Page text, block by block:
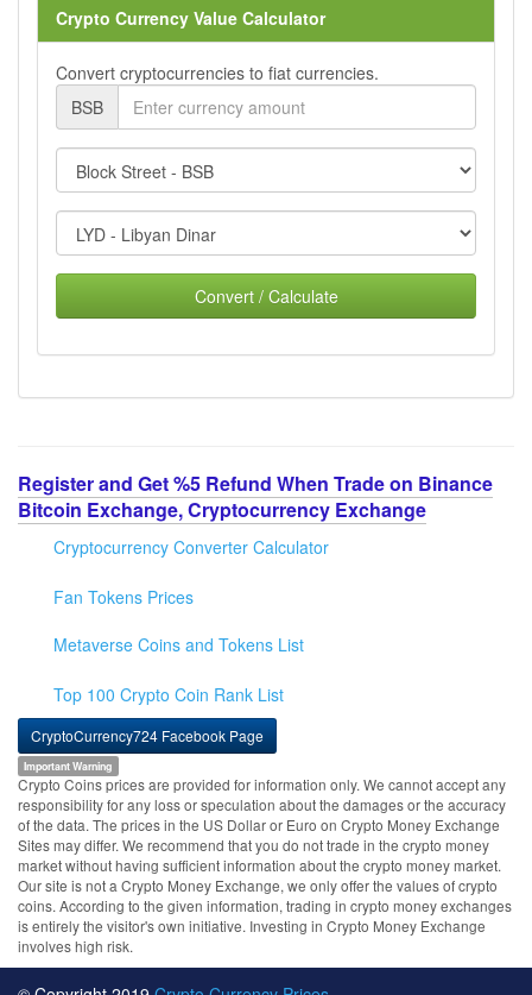
Crypto Currency Value Calculator
Convert cryptocurrencies to fiat currencies.
BSB
Convert / Calculate
Register and Get %5 Refund When Trade on Binance
Bitcoin Exchange, Cryptocurrency Exchange
Cryptocurrency Converter Calculator
Fan Tokens Prices
Metaverse Coins and Tokens List
Top 100 Crypto Coin Rank List
CryptoCurrency724 Facebook Page
Important Warning
Crypto Coins prices are provided for information only. We cannot accept any
responsibility for any loss or speculation about the damages or the accuracy
of the data. The prices in the US Dollar or Euro on Crypto Money Exchange
Sites may differ. We recommend that you do not trade in the crypto money
market without having sufficient information about the crypto money market.
Our site is not a Crypto Money Exchange, we only offer the values of crypto
coins. According to the given information, trading in crypto money exchanges
is entirely the visitor's own initiative. Investing in Crypto Money Exchange
involves high risk.